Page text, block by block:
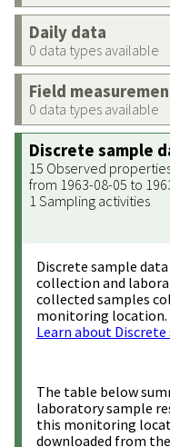
Daily data
0 data types available
Field
0 data types available
Discrete sample
15 Observed
from 1963-08-05 to
1 Sampling activities
Discrete sample
collection and
collected samples
monitoring location.
Learn about
The table below
laboratory sample
this monitoring
downloaded from the